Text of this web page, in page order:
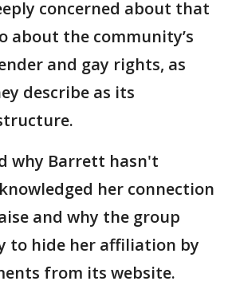
concerned about that
about the community’s
and gay rights, as
describe as its
why Barrett hasn't
her connection
and why the group
to hide her affiliation by
from its website.